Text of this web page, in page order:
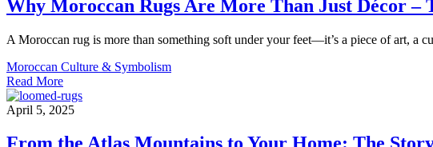
Why Moroccan Rugs Are More Than Just Décor –
A Moroccan rug is more than something soft under your feet—it’s a piece of art, a
Moroccan Culture & Symbolism
Read More
April 5, 2025